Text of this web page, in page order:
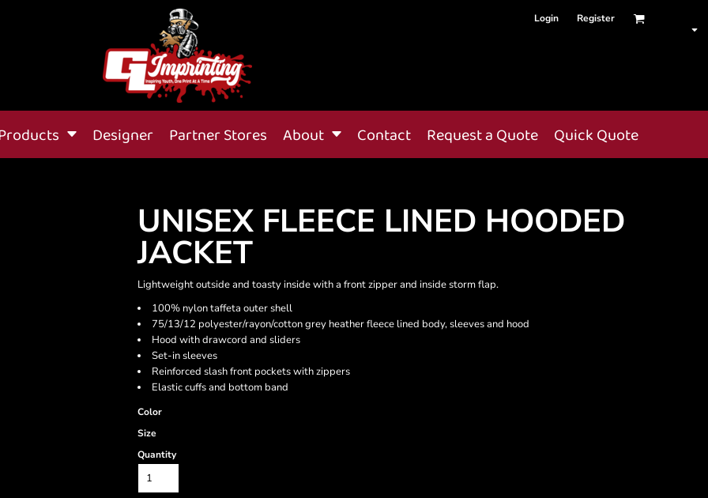
Login Register
Designer Partner Stores About Contact Request a Quote Quick Quote
UNISEX FLEECE LINED HOODED
JACKET
Lightweight outside and toasty inside with a front zipper and inside storm flap.
100% nylon taffeta outer shell
75/13/12 polyester/rayon/cotton grey heather fleece lined body, sleeves and hood
Hood with drawcord and sliders
Set-in sleeves
Reinforced slash front pockets with zippers
Elastic cuffs and bottom band
Color
Size
Quantity